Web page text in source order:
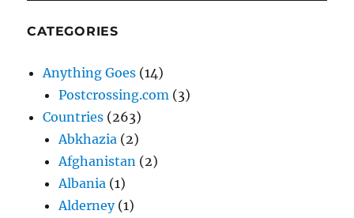
CATEGORIES
Anything Goes (14)
Postcrossing.com (3)
Countries (263)
Abkhazia (2)
Afghanistan (2)
Albania (1)
Alderney(1)